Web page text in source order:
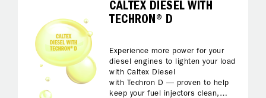
CALTEX DIESEL WITH
TECHRON® D
Experience more power for your
diesel engines to lighten your load
with Caltex Diesel
with Techron D — proven to help
keep your fuel injectors clean,